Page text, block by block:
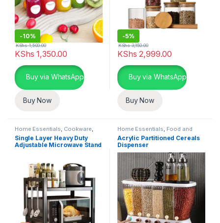
-10%
KShs 1,350.00
KShs1,500.00
Buy via WhatsApp
Buy Now
-5%
KShs 2,999.00
KShs3,150.00
Buy via WhatsApp
Buy Now
Home Essentials, Cookware,
Kitchen and Dining
Single Layer Heavy Duty
Adjustable Microwave Stand
Home Essentials, Food and
Kitchen storage containers
Kitchen and Dining
Acrylic Partitioned Cereals
Dispenser